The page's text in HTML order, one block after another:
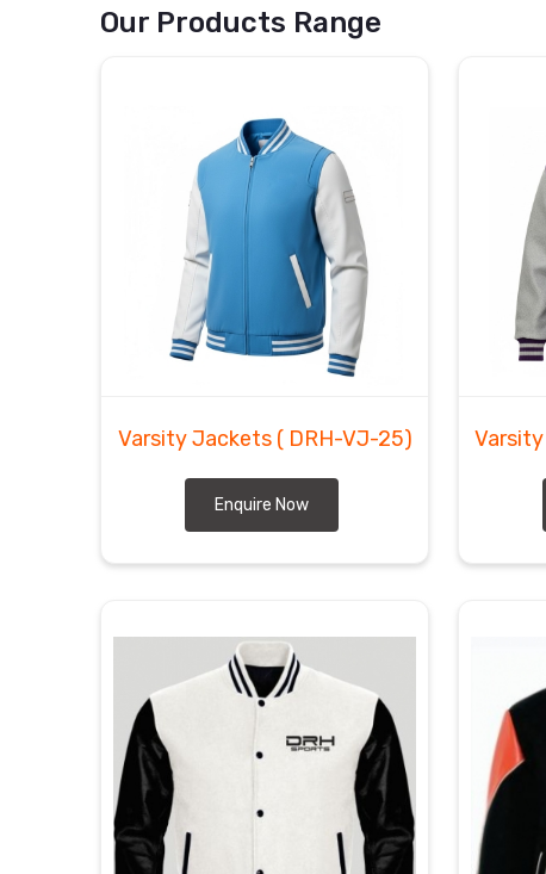
Varsity Jackets Manufacturers
for their teams on the road. We check every
Most Trusted Custom Varsity Jackets
Moving bulk shipments of premium wool and
level of care that respects the tradition in
Exporters in Herne
though we are based in
integrity of the sleeves. AsCustom Letterman
intricate stitching and heavy patches for any
manage the freight logistics ourselves to get
without any complications.
Our Products Range
Varsity Jackets ( DRH-VJ-25)
Enquire Now